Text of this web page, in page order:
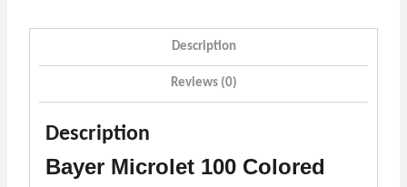
Description
Reviews (0)
Description
Bayer Microlet 100 Colored